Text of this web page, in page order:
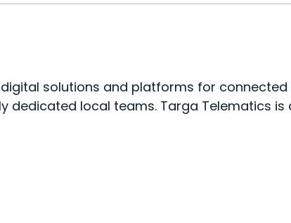
solutions and platforms for
local teams. Targa